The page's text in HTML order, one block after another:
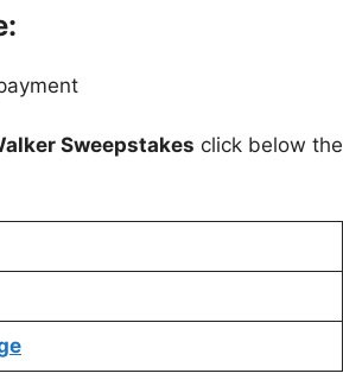
Sweepstakes click below the